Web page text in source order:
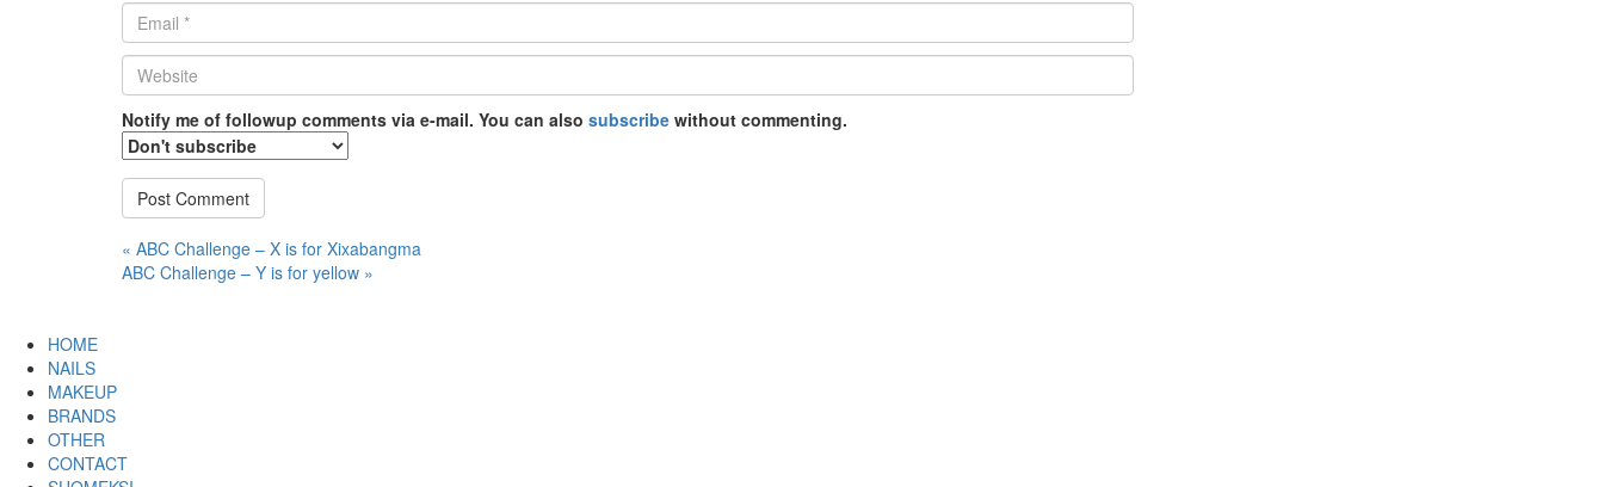
Email
*
Website
*
Notify me of followup comments via e-mail. You can also subscribe without commenting.
Post
navigation
« ABC Challenge – X is for Xixabangma
ABC Challenge – Y is for yellow »
HOME
NAILS
MAKEUP
BRANDS
OTHER
CONTACT